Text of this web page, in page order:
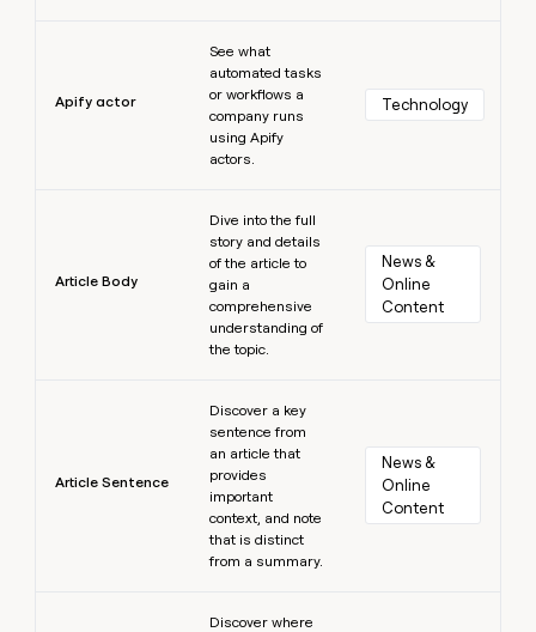
Apify actor
See what
automated tasks
or workflows a
company runs
using Apify
actors.
Technology
Article Body
Dive into the full
story and details
of the article to
gain a
comprehensive
understanding of
the topic.
News &
Online
Content
Article Sentence
Discover a key
sentence from
an article that
provides
important
context, and note
that is distinct
from a summary.
News &
Online
Content
Discover where